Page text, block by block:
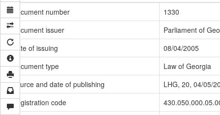
Document number
1330
Document issuer
Parliament of
Date of issuing
08/04/2005
Document type
Law of Georgia
Source and date of publishing
LHG, 20, 04/05/
Registration code